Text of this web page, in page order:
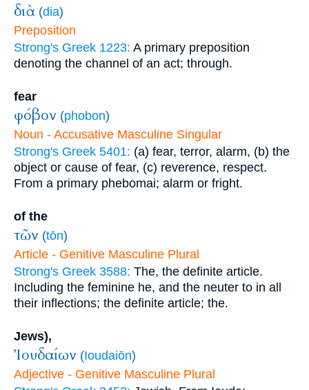
διὰ (dia)
Preposition
Strong's Greek 1223: A primary preposition
denoting the channel of an act; through.
fear
φόβον (phobon)
Noun - Accusative Masculine Singular
Strong's Greek 5401: (a) fear, terror, alarm, (b) the
object or cause of fear, (c) reverence, respect.
From a primary phebomai; alarm or fright.
of the
τῶν (tōn)
Article - Genitive Masculine Plural
Strong's Greek 3588: The, the definite article.
Including the feminine he, and the neuter to in all
their inflections; the definite article; the.
Jews),
Ἰουδαίων (Ioudaiōn)
Adjective - Genitive Masculine Plural